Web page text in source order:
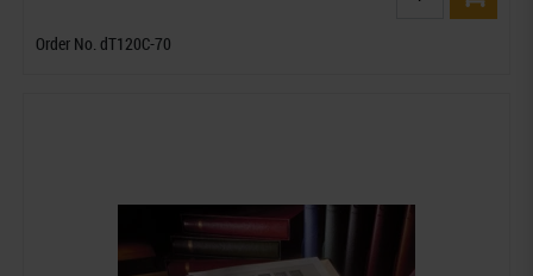
Order No. dT120C-70